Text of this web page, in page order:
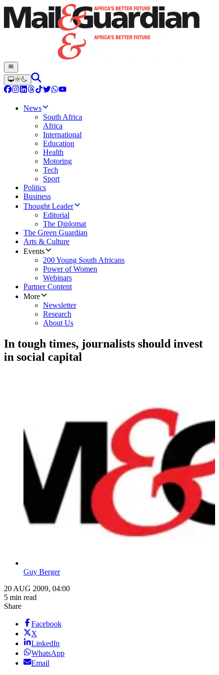
News
South Africa
Africa
International
Education
Health
Motoring
Tech
Sport
Politics
Business
Thought Leader
Editorial
The Diplomat
The Green Guardian
Arts & Culture
Events
200 Young South Africans
Power of Women
Webinars
Partner Content
More
Newsletter
Research
About Us
In tough times, journalists should invest
in social capital
Guy Berger
20 AUG 2009, 04:00
5 min read
Share
Facebook
X
LinkedIn
WhatsApp
Email